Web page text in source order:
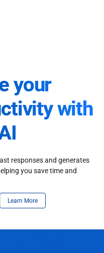
your
with
responses and generates
you save time and
Learn More